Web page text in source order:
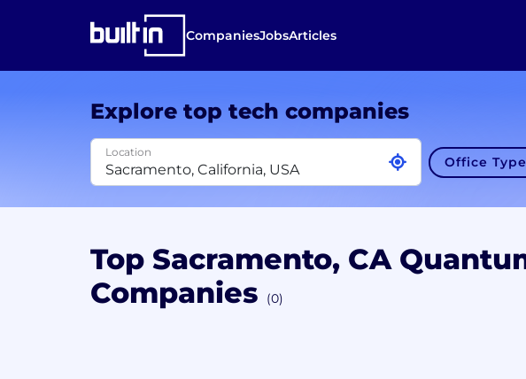
CompaniesJobsArticles
Explore top tech companies
Location
Office Type
Top Sacramento, CA
Companies
(0)